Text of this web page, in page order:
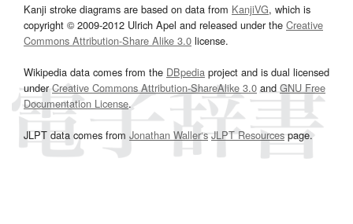
Kanji stroke diagrams are based on data from KanjiVG, which is
copyright © 2009-2012 Ulrich Apel and released under the Creative
Commons Attribution-Share Alike 3.0 license.
Wikipedia data comes from the DBpedia project and is dual licensed
underCreative Commons Attribution-ShareAlike 3.0and GNU Free
Documentation License.
JLPT data comes from Jonathan Waller‘s JLPT Resourcespage.